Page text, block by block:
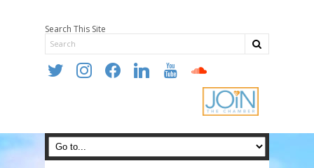
Search This Site
twitter instagramfacebooklinkedin youtube soundcloud